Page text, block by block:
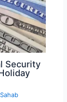
Security